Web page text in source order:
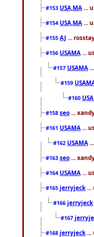
#153 USA,MA ...
#154 USA,MA ...
#155 AJ ...
#156 USAMA ...
#157 USAMA
#159
#160
#158 seo ...
#161 USAMA ...
#162 USAMA
#163 seo ...
#164 USAMA ...
#165 jerryjeck ...
#166 jerryjeck
#167
#168 jerryjeck ...